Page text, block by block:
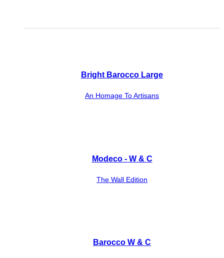
Bright Barocco Large
An Homage To Artisans
Modeco - W & C
The Wall Edition
Barocco W & C